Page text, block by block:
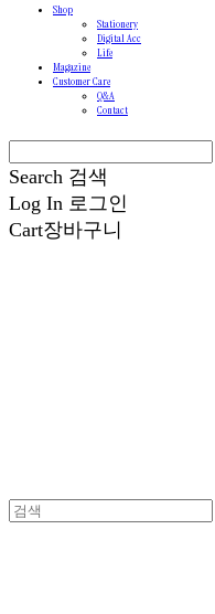
Shop
Stationery
Digital Acc
Life
Magazine
Customer Care
Q&A
Contact
Search 검색
Log In 로그인
Cart장바구니